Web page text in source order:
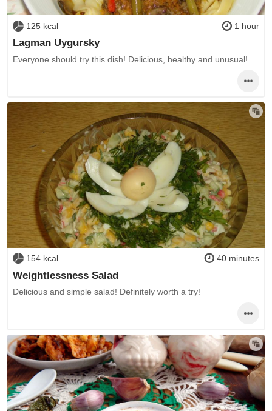
125 kcal 1 hour
Lagman Uygursky
Everyone should try this dish! Delicious, healthy and unusual!
154 kcal 40 minutes
Weightlessness Salad
Delicious and simple salad! Definitely worth a try!